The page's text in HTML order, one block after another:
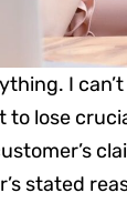
I
to lose
stated